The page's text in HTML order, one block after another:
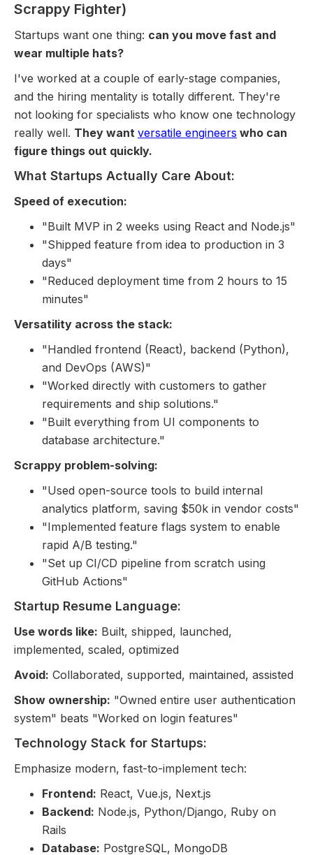
Scrappy Fighter)
Startups want one thing: can you move fast and
wear multiple hats?
I've worked at a couple of early-stage companies,
and the hiring mentality is totally different. They're
not looking for specialists who know one technology
really well. They want versatile engineers who can
figure things out quickly.
What Startups Actually Care About:
Speed of execution:
"Built MVP in 2 weeks using React and Node.js"
"Shipped feature from idea to production in 3
days"
"Reduced deployment time from 2 hours to 15
minutes"
Versatility across the stack:
"Handled frontend (React), backend (Python),
and DevOps (AWS)"
"Worked directly with customers to gather
requirements and ship solutions."
"Built everything from UI components to
database architecture."
Scrappy problem-solving:
"Used open-source tools to build internal
analytics platform, saving $50k in vendor costs"
"Implemented feature flags system to enable
rapid A/B testing."
"Set up CI/CD pipeline from scratch using
GitHub Actions"
Startup Resume Language:
Use words like: Built, shipped, launched,
implemented, scaled, optimized
Avoid: Collaborated, supported, maintained, assisted
Show ownership: "Owned entire user authentication
system" beats "Worked on login features"
Technology Stack for Startups:
Emphasize modern, fast-to-implement tech:
Frontend: React, Vue.js, Next.js
Backend: Node.js, Python/Django, Ruby on
Rails
Database: PostgreSQL, MongoDB